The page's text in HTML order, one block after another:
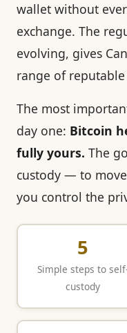
wallet without
exchange. The
evolving, gives
range of
The most
day one: Bitcoin
fully yours. The
custody — to
you control the
5
Simple steps to
custody